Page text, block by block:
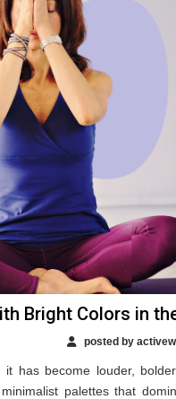
Bright Colors in
posted by
has become louder,
palettes that